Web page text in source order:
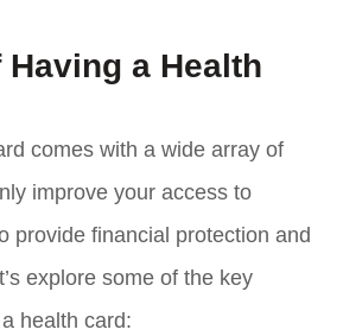
a Health
comes with a wide array of
improve your access to
provide financial protection and
explore some of the key
health card: